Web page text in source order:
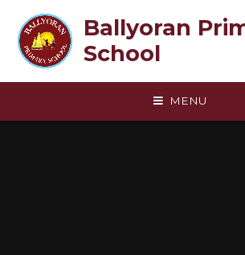
Ballyoran
School
MENU